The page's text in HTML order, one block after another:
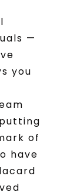
—
you
of
have